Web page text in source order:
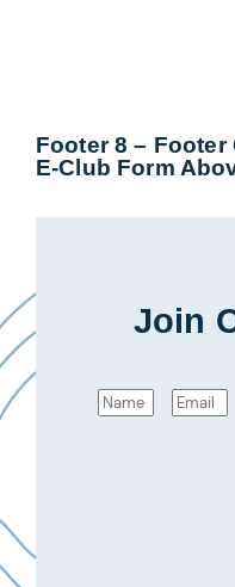
Footer 8 –
E-Club Form
Join
N
E